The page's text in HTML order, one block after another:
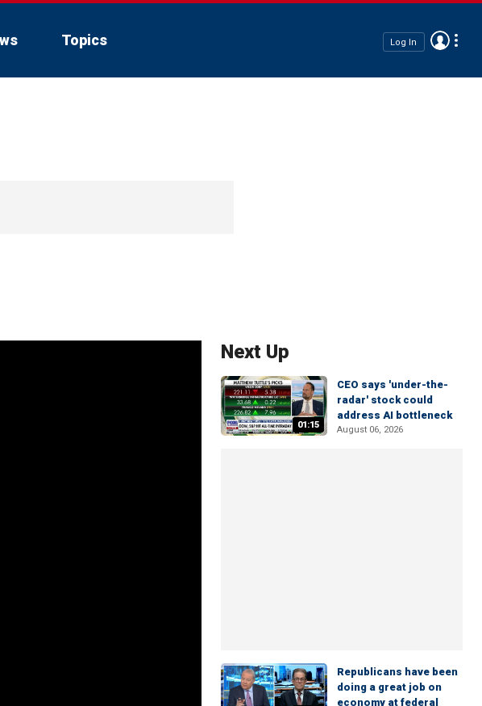
Topics Log In
Next Up
01:15
CEO says 'under-the-
radar' stock could
address AI bottleneck
August 06, 2026
Republicans have been
doing a great job on
economy at federal